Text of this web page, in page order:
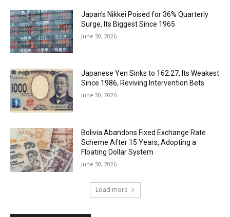
Japan’s Nikkei Poised for 36% Quarterly
Surge, Its Biggest Since 1965
June 30, 2026
Japanese Yen Sinks to 162.27, Its Weakest
Since 1986, Reviving Intervention Bets
June 30, 2026
Bolivia Abandons Fixed Exchange Rate
Scheme After 15 Years, Adopting a
Floating Dollar System
June 30, 2026
Load more